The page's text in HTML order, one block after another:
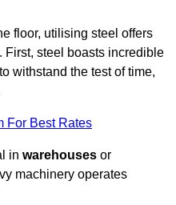
floor, utilising steel offers
steel boasts incredible
withstand the test of time,
For Best Rates
in warehouses or
machinery operates